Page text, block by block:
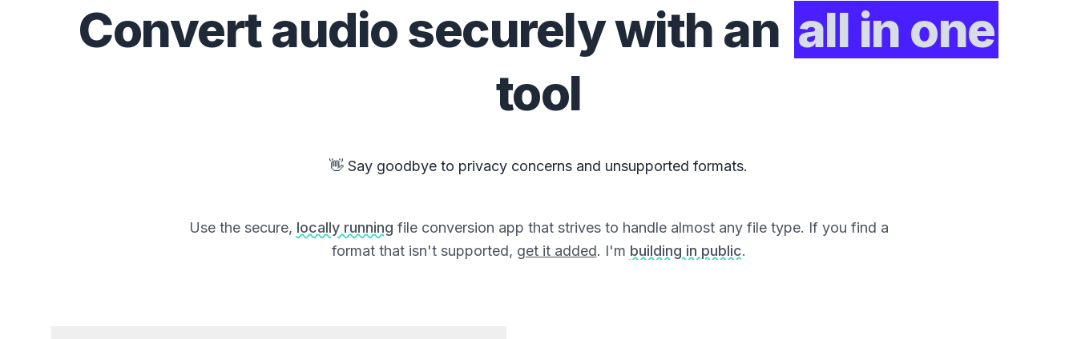
Convertaudiosecurely with an all in one
tool
👋 Say goodbye to privacy concerns and unsupported formats.
Use the secure, locally running file conversion app that strives to handle almost any file type. If you find a
format that isn't supported, get it added. I'm building in public.